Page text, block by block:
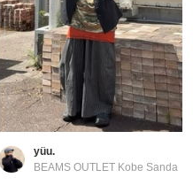
yüu.
BEAMS OUTLET Kobe Sanda